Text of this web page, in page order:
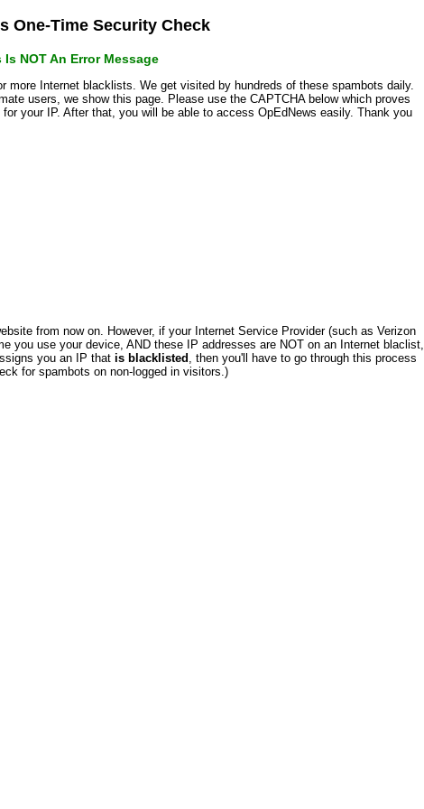
One-Time Security Check
Is NOT An Error Message
more Internet blacklists. We get visited by hundreds of these spambots daily.
users, we show this page. Please use the CAPTCHA below which proves
your IP. After that, you will be able to access OpEdNews easily. Thank you
from now on. However, if your Internet Service Provider (such as Verizon
you use your device, AND these IP addresses are NOT on an Internet blaclist,
you an IP that is blacklisted , then you'll have to go through this process
for spambots on non-logged in visitors.)